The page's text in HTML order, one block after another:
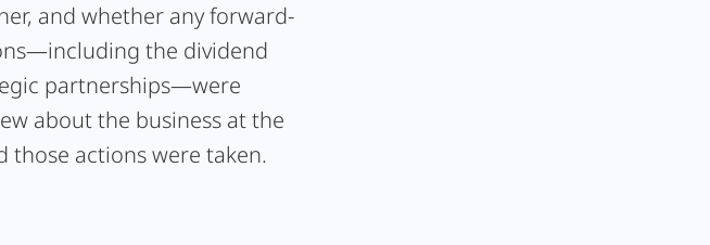
and whether any forward-
the dividend
partnerships—were
about the business at the
those actions were taken.